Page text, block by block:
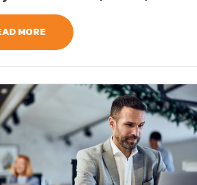
MORE